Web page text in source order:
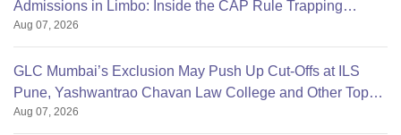
Admissions in Limbo: Inside the CAP Rule Trapping
Students
Aug 07, 2026
GLC Mumbai’s Exclusion May Push Up Cut-Offs at ILS
Pune, Yashwantrao Chavan Law College and Other Top
Colleges
Aug 07, 2026